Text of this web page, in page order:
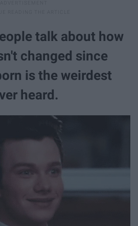
talk about how
changed since
is the weirdest
heard.